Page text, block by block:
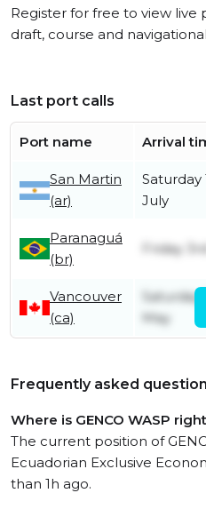
Register for free to view live
draft, course and
Last port calls
Port name Arrival
San Martin
(ar)
Saturday
July
Paranaguá
(br)
Friday
Vancouver
(ca)
Saturday
May
Frequently asked
Where is GENCO WASP
The current position of
Ecuadorian Exclusive
than 1h ago.